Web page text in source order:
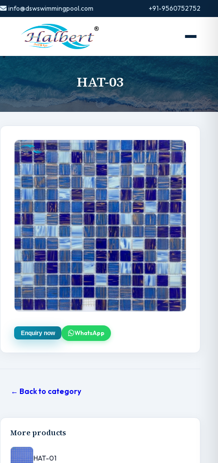
info@dswswimmingpool.com +91-9560752752
HAT-03
Enquiry now WhatsApp
← Back to category
More products
HAT-01